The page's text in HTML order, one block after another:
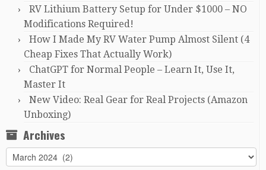
RV Lithium Battery Setup for Under $1000 – NO
Modifications Required!
How I Made My RV Water Pump Almost Silent (4
Cheap Fixes That Actually Work)
ChatGPT for Normal People – Learn It, Use It,
Master It
New Video: Real Gear for Real Projects (Amazon
Unboxing)
Archives
Archives